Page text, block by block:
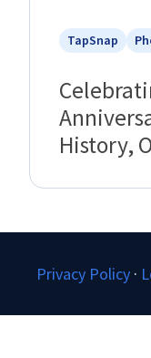
TapSnap
History,
Privacy Policy·